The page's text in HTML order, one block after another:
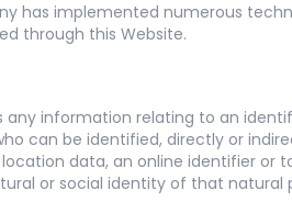
has implemented numerous
through this Website.
any information relating to an
can be identified, directly or
data, an online identifier or
or social identity of that natural